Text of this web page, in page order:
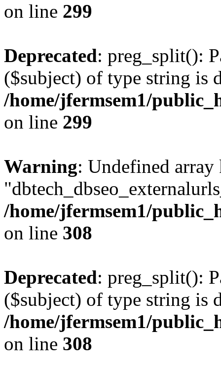
on line 299
Deprecated: preg_split():
($subject) of type string is
/home/jfermsem1/
on line 299
Warning: Undefined array
/home/jfermsem1/
on line 308
Deprecated: preg_split():
($subject) of type string is
/home/jfermsem1/
on line 308